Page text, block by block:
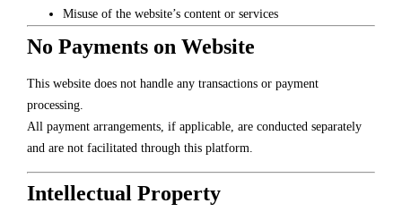
Misuse of the website’s content or services
No Payments on Website
This website does not handle any transactions or payment
processing.
All payment arrangements, if applicable, are conducted separately
and are not facilitated through this platform.
Intellectual Property